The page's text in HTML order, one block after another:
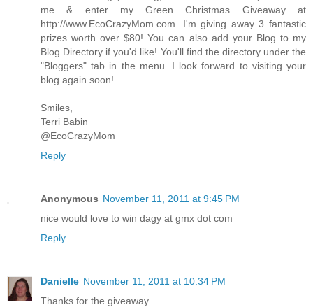
me & enter my Green Christmas Giveaway at
http://www.EcoCrazyMom.com. I'm giving away 3 fantastic
prizes worth over $80! You can also add your Blog to my
Blog Directory if you'd like! You'll find the directory under the
"Bloggers" tab in the menu. I look forward to visiting your
blog again soon!
Smiles,
Terri Babin
@EcoCrazyMom
Reply
Anonymous November 11, 2011 at 9:45 PM
nice would love to win dagy at gmx dot com
Reply
Danielle November 11, 2011 at 10:34 PM
Thanks for the giveaway.